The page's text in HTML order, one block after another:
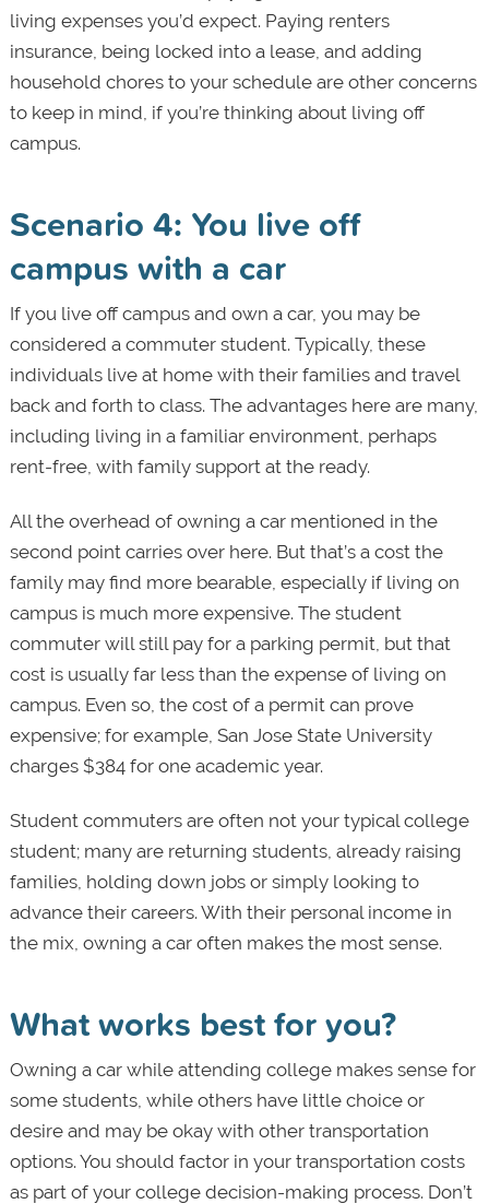
living expenses you’d expect. Paying renters
insurance, being locked into a lease, and adding
household chores to your schedule are other concerns
to keep in mind, if you’re thinking about living off
campus.
Scenario 4: You live off
campus with a car
If you live off campus and own a car, you may be
considered a commuter student. Typically, these
individuals live at home with their families and travel
back and forth to class. The advantages here are many,
including living in a familiar environment, perhaps
rent-free, with family support at the ready.
All the overhead of owning a car mentioned in the
second point carries over here. But that’s a cost the
family may find more bearable, especially if living on
campus is much more expensive. The student
commuter will still pay for a parking permit, but that
cost is usually far less than the expense of living on
campus. Even so, the cost of a permit can prove
expensive; for example, San Jose State University
charges $384 for one academic year.
Student commuters are often not your typical college
student; many are returning students, already raising
families, holding down jobs or simply looking to
advance their careers. With their personal income in
the mix, owning a car often makes the most sense.
What works best for you?
Owning a car while attending college makes sense for
some students, while others have little choice or
desire and may be okay with other transportation
options. You should factor in your transportation costs
as part of your college decision-making process. Don’t